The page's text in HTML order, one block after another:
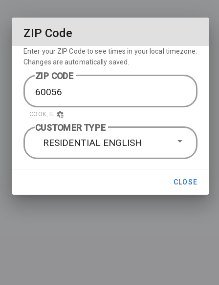
ZIP Code
Enter your ZIP Code to see times in your local timezone.
Changes are automatically saved.
ZIP CODE
COOK, IL
CUSTOMER TYPE
RESIDENTIAL ENGLISH
CLOSE